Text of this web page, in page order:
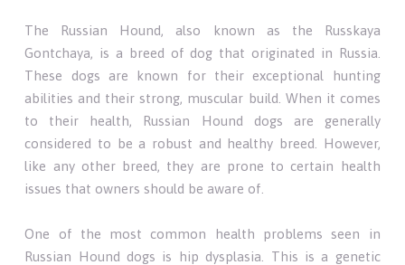
The Russian Hound, also known as the Russkaya
Gontchaya, is a breed of dog that originated in Russia.
These dogs are known for their exceptional hunting
abilities and their strong, muscular build. When it comes
to their health, Russian Hound dogs are generally
considered to be a robust and healthy breed. However,
like any other breed, they are prone to certain health
issues that owners should be aware of.
One of the most common health problems seen in
Russian Hound dogs is hip dysplasia. This is a genetic